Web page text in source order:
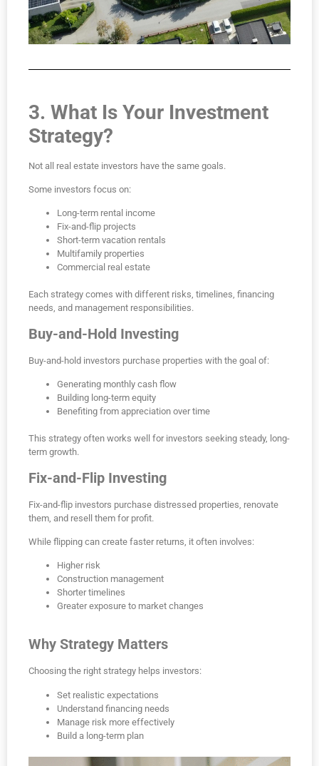
3. What Is Your Investment
Strategy?
Not all real estate investors have the same goals.
Some investors focus on:
Long-term rental income
Fix-and-flip projects
Short-term vacation rentals
Multifamily properties
Commercial real estate
Each strategy comes with different risks, timelines, financing
needs, and management responsibilities.
Buy-and-Hold Investing
Buy-and-hold investors purchase properties with the goal of:
Generating monthly cash flow
Building long-term equity
Benefiting from appreciation over time
This strategy often works well for investors seeking steady, long-
term growth.
Fix-and-Flip Investing
Fix-and-flip investors purchase distressed properties, renovate
them, and resell them for profit.
While flipping can create faster returns, it often involves:
Higher risk
Construction management
Shorter timelines
Greater exposure to market changes
Why Strategy Matters
Choosing the right strategy helps investors:
Set realistic expectations
Understand financing needs
Manage risk more effectively
Build a long-term plan